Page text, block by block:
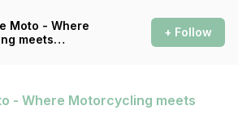
Moto - Where
meets
+ Follow
- Where Motorcycling meets